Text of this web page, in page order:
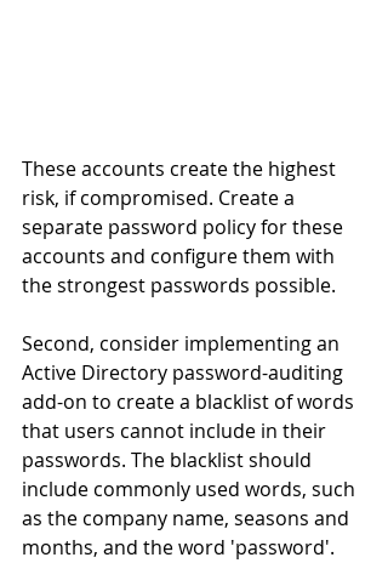
These accounts create the highest
risk, if compromised. Create a
separate password policy for these
accounts and configure them with
the strongest passwords possible.
Second, consider implementing an
Active Directory password-auditing
add-on to create a blacklist of words
that users cannot include in their
passwords. The blacklist should
include commonly used words, such
as the company name, seasons and
months, and the word 'password'.